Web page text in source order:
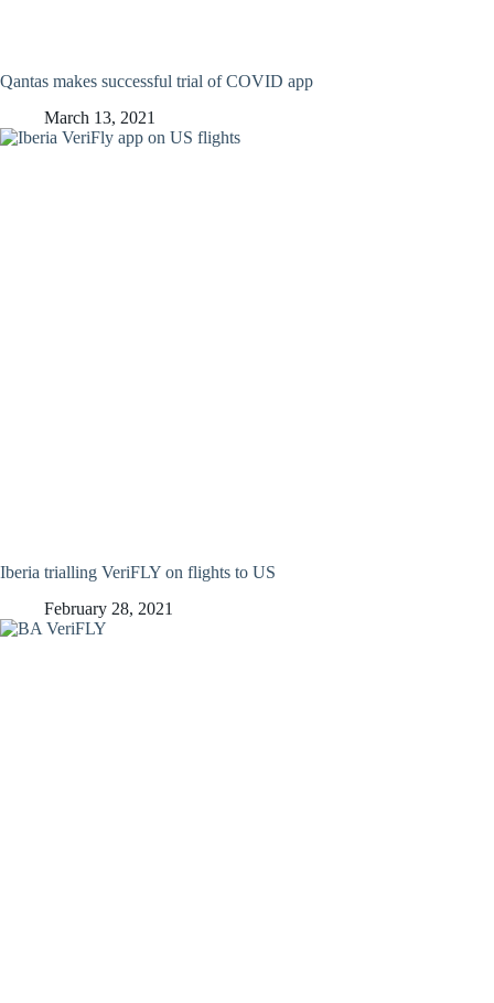
Qantas makes successful trial of COVID app
March 13, 2021
Iberia trialling VeriFLY on flights to US
February 28, 2021